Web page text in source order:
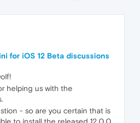
for iOS 12 Beta discussions
helping us with the
- so are you certain that is